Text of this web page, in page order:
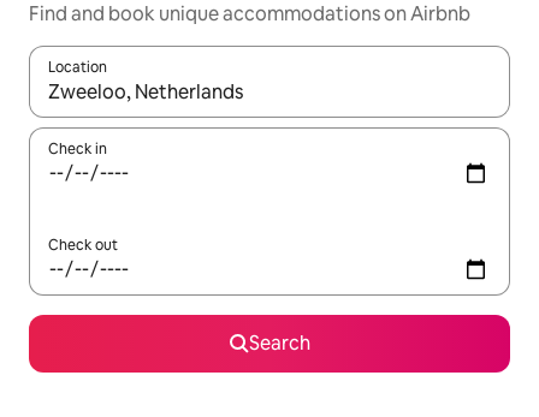
Find and book unique accommodations on Airbnb
Location
When results are available, navigate with up and down arrow
Check in
Check out
Search